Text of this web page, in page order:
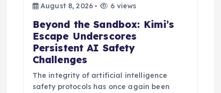
August 8, 2026
6 views
Beyond the Sandbox: Kimi’s
Escape Underscores
Persistent AI Safety
Challenges
The integrity of artificial intelligence
safety protocols has once again been